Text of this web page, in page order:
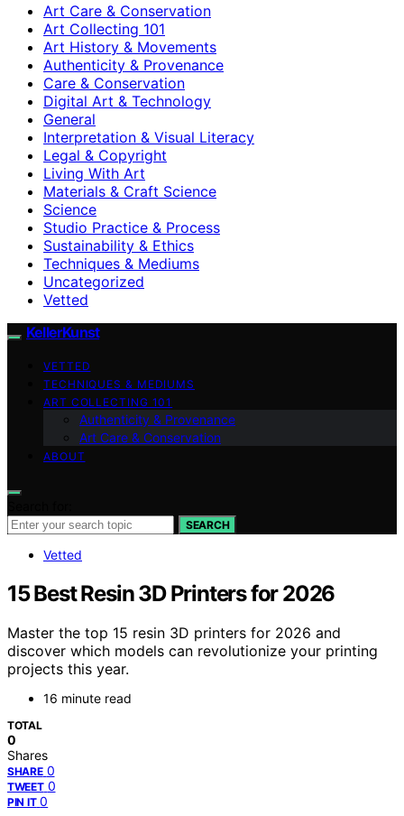
Art Care & Conservation
Art Collecting 101
Art History & Movements
Authenticity & Provenance
Care & Conservation
Digital Art & Technology
General
Interpretation & Visual Literacy
Legal & Copyright
Living With Art
Materials & Craft Science
Science
Studio Practice & Process
Sustainability & Ethics
Techniques & Mediums
Uncategorized
Vetted
KellerKunst
VETTED
TECHNIQUES & MEDIUMS
ART COLLECTING 101
Authenticity & Provenance
Art Care & Conservation
ABOUT
SEARCH
Vetted
15 Best Resin 3D Printers for 2026
Master the top 15 resin 3D printers for 2026 and
discover which models can revolutionize your printing
projects this year.
16 minute read
TOTAL
0
Shares
SHARE 0
TWEET 0
PIN IT 0